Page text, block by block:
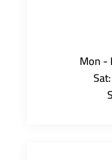
Mon -